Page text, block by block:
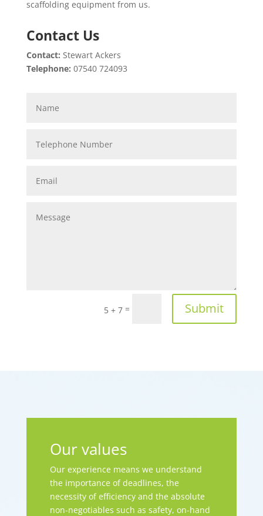
scaffolding equipment from us.
Contact Us
Contact: Stewart Ackers
Telephone: 07540 724093
5 + 7 = Submit
Our values
Our experience means we understand
the importance of deadlines, the
necessity of efficiency and the absolute
non-negotiables such as safety, on-hand